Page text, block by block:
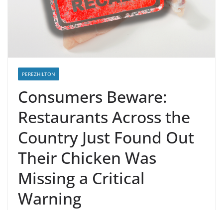
PEREZHILTON
Consumers Beware:
Restaurants Across the
Country Just Found Out
Their Chicken Was
Missing a Critical
Warning